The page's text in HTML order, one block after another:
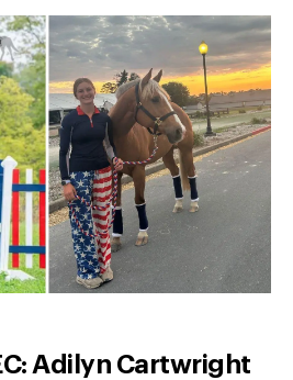
Adilyn Cartwright